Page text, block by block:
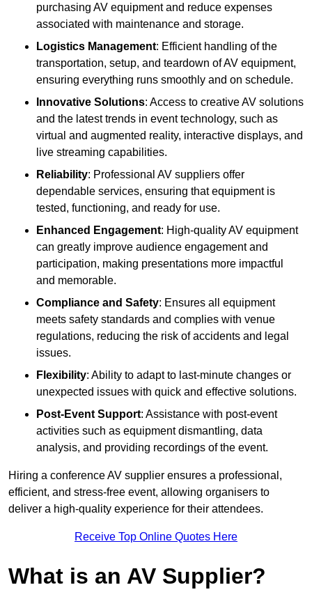
purchasing AV equipment and reduce expenses
associated with maintenance and storage.
Logistics Management: Efficient handling of the
transportation, setup, and teardown of AV equipment,
ensuring everything runs smoothly and on schedule.
Innovative Solutions: Access to creative AV solutions
and the latest trends in event technology, such as
virtual and augmented reality, interactive displays, and
live streaming capabilities.
Reliability: Professional AV suppliers offer
dependable services, ensuring that equipment is
tested, functioning, and ready for use.
Enhanced Engagement: High-quality AV equipment
can greatly improve audience engagement and
participation, making presentations more impactful
and memorable.
Compliance and Safety: Ensures all equipment
meets safety standards and complies with venue
regulations, reducing the risk of accidents and legal
issues.
Flexibility: Ability to adapt to last-minute changes or
unexpected issues with quick and effective solutions.
Post-Event Support: Assistance with post-event
activities such as equipment dismantling, data
analysis, and providing recordings of the event.
Hiring a conference AV supplier ensures a professional,
efficient, and stress-free event, allowing organisers to
deliver a high-quality experience for their attendees.
Receive Top Online Quotes Here
What is an AV Supplier?